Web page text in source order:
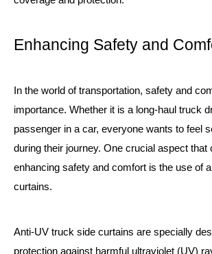
Enhancing Safety and
In the world of transportation, safety and
importance. Whether it is a long-haul truck
passenger in a car, everyone wants to feel
during their journey. One crucial aspect that
enhancing safety and comfort is the use of
curtains.
Anti-UV truck side curtains are specially
protection against harmful ultraviolet (UV)